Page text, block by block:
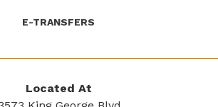
E-TRANSFERS
Located At